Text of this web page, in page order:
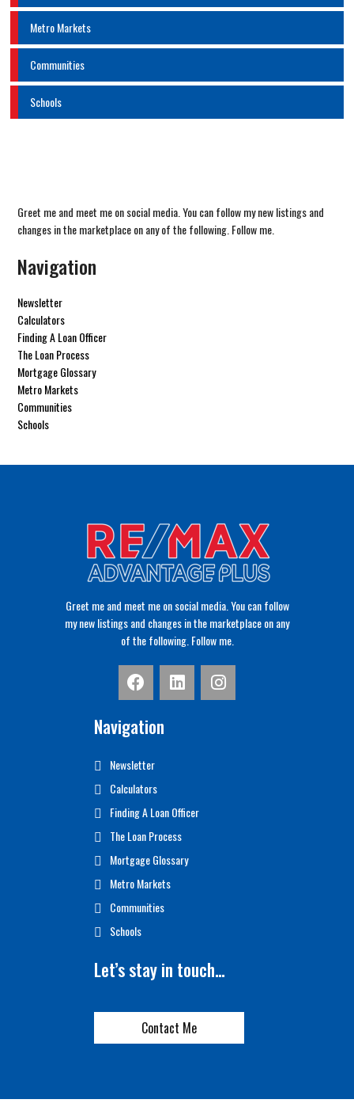
Metro Markets
Communities
Schools
Greet me and meet me on social media. You can follow my new listings and
changes in the marketplace on any of the following. Follow me.
Navigation
Newsletter
Calculators
Finding A Loan Officer
The Loan Process
Mortgage Glossary
Metro Markets
Communities
Schools
Greet me and meet me on social media. You can follow
my new listings and changes in the marketplace on any
of the following. Follow me.
Navigation
Newsletter
Calculators
Finding A Loan Officer
The Loan Process
Mortgage Glossary
Metro Markets
Communities
Schools
Let’s stay in touch…
Contact Me